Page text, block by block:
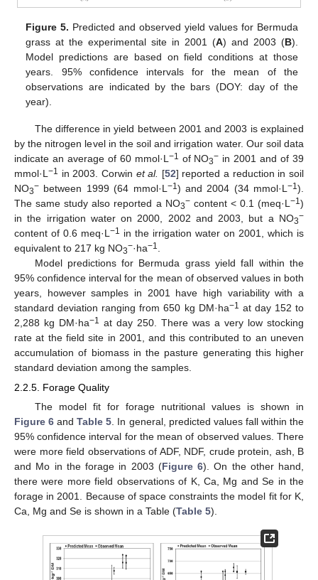
Figure 5. Predicted and observed yield values for Bermuda
grass at the experimental site in 2001 (A) and 2003 (B).
Model predictions are based on field conditions at those
years. 95% confidence intervals for the mean of the
observations are indicated by the bars (DOY: day of the
year).
The difference in yield between 2001 and 2003 is explained
by the nitrogen level in the soil and irrigation water. Our soil data
indicate an average of 60 mmol·L −1 of NO3− in 2001 and of 39
mmol·L −1 in 2003. Corwin et al. [52] reported a reduction in soil
NO3− between 1999 (64 mmol·L −1) and 2004 (34 mmol·L −1).
The same study also reported a NO3−content < 0.1 (meq·L−1)
in the irrigation water on 2000, 2002 and 2003, but a NO3−
content of 0.6 meq·L −1 in the irrigation water on 2001, which is
equivalent to 217 kg NO3−·ha−1
Model predictions for Bermuda grass yield fall within the
95% confidence interval for the mean of observed values in both
years, however samples in 2001 have high variability with a
standard deviation ranging from 650 kg DM·ha−1 at day 152 to
2,288 kg DM·ha−1 at day 250. There was a very low stocking
rate at the field site in 2001, and this contributed to an uneven
accumulation of biomass in the pasture generating this higher
standard deviation among the samples.
2.2.5. Forage Quality
The model fit for forage nutritional values is shown in
Figure 6 andTable 5. In general, predicted values fall within the
95% confidence interval for the mean of observed values. There
were more field observations of ADF, NDF, crude protein, ash, B
and Mo in the forage in 2003 (Figure 6). On the other hand,
there were more field observations of K, Ca, Mg and Se in the
forage in 2001. Because of space constraints the model fit for K,
Ca, Mg and Se is shown in a Table (Table 5).